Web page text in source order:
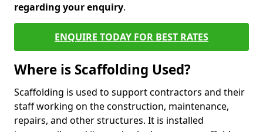
regarding your enquiry.
ENQUIRE TODAY FOR BEST RATES
Where is Scaffolding Used?
Scaffolding is used to support contractors and their
staff working on the construction, maintenance,
repairs, and other structures. It is installed